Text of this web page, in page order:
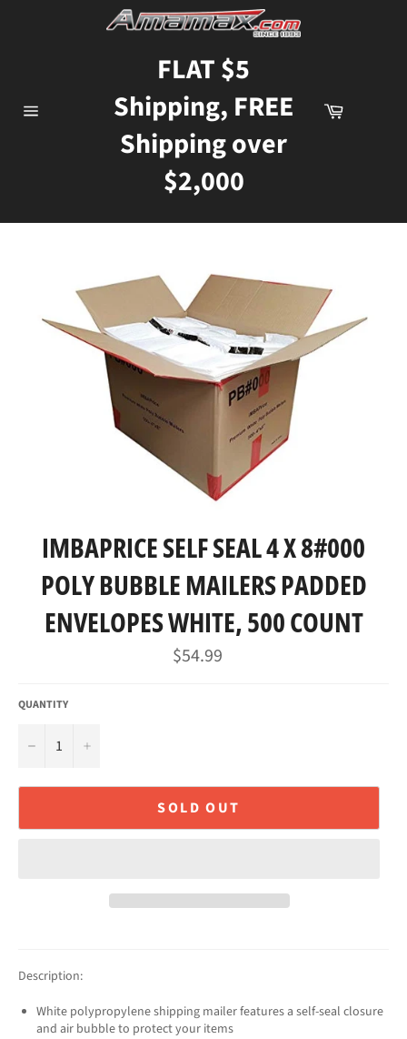
FLAT $5
Shipping, FREE
Shipping over
$2,000
Cart
IMBAPRICE SELF SEAL 4 X 8#000
POLY BUBBLE MAILERS PADDED
ENVELOPES WHITE, 500 COUNT
Regular
price
$54.99
QUANTITY
− +
SOLD OUT
Description:
White polypropylene shipping mailer features a self-seal closure
and air bubble to protect your items